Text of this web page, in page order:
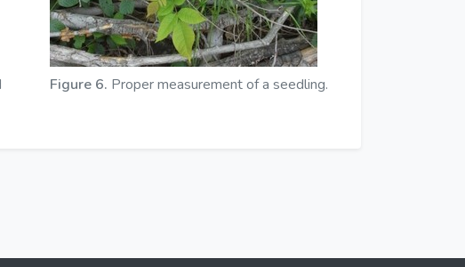
Figure 6. Proper measurement of a seedling.